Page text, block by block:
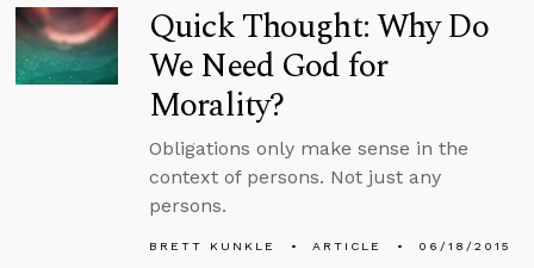
Quick Thought: Why Do
We Need God for
Morality?
Obligations only make sense in the
context of persons. Not just any
persons.
BRETT KUNKLE ARTICLE 06/18/2015